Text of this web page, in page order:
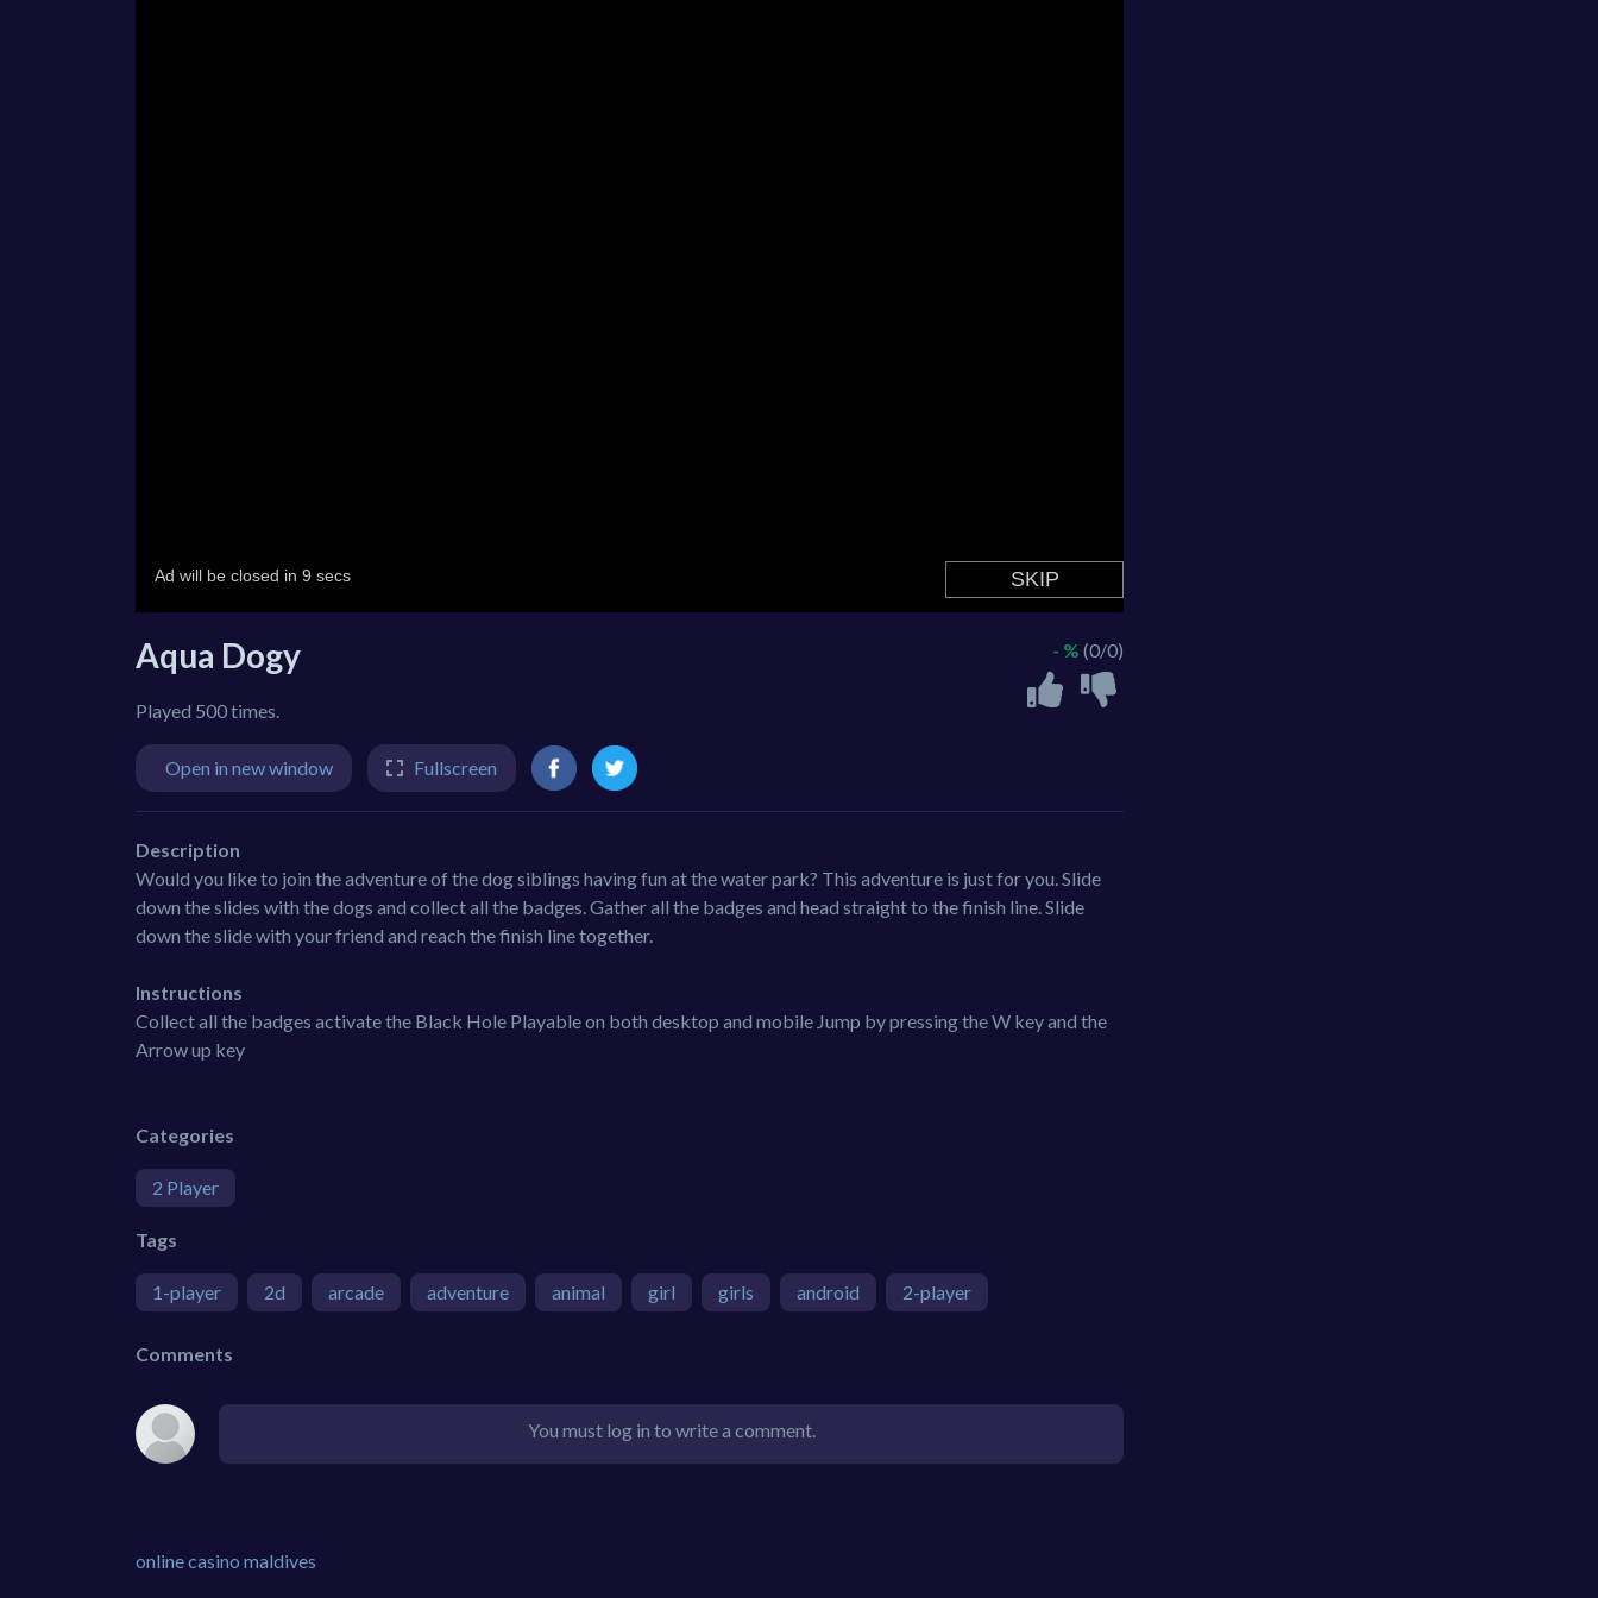
Aqua Dogy
Played 500 times.
- % (0/0)
Open in new window Fullscreen
Description
Would you like to join the adventure of the dog siblings having fun at the water park? This adventure is just for you. Slide
down the slides with the dogs and collect all the badges. Gather all the badges and head straight to the finish line. Slide
down the slide with your friend and reach the finish line together.
Instructions
Collect all the badges activate the Black Hole Playable on both desktop and mobile Jump by pressing the W key and the
Arrow up key
Categories
2 Player
Tags
1-player 2d arcade adventure animal girl girls android 2-player
Comments
You must log in to write a comment.
online casino maldives